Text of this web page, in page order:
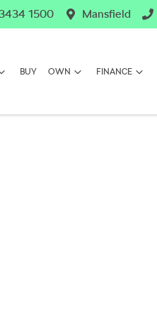
1500 Mansfield
BUY OWN FINANCE